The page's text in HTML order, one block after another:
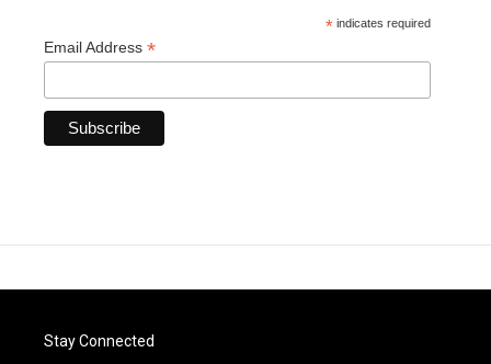
* indicates required
Email Address *
Stay Connected